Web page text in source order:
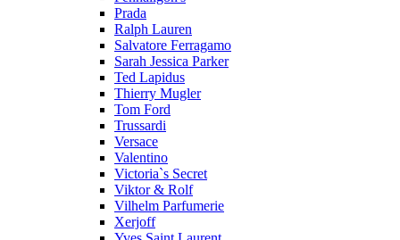
Prada
Ralph Lauren
Salvatore Ferragamo
Sarah Jessica Parker
Ted Lapidus
Thierry Mugler
Tom Ford
Trussardi
Versace
Valentino
Victoria`s Secret
Viktor & Rolf
Vilhelm Parfumerie
Xerjoff